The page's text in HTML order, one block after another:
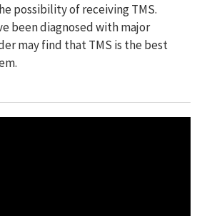
possibility of receiving TMS.
been diagnosed with major
may find that TMS is the best